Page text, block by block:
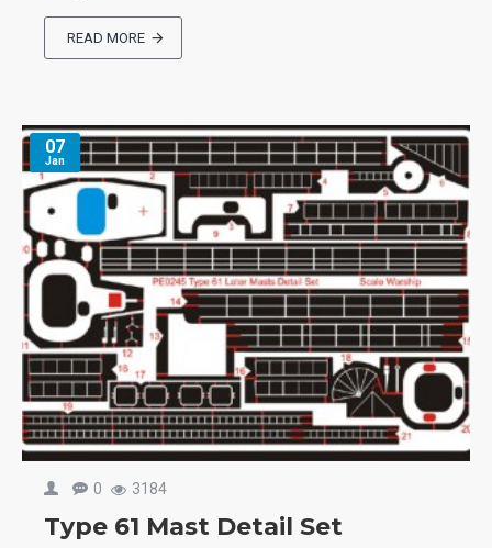
READ MORE
07
Jan
0 3184
Type 61 Mast Detail Set